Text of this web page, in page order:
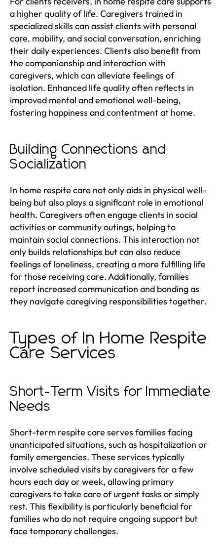
a higher quality of life. Caregivers trained in
specialized skills can assist clients with personal
care, mobility, and social conversation, enriching
their daily experiences. Clients also benefit from
the companionship and interaction with
caregivers, which can alleviate feelings of
isolation. Enhanced life quality often reflects in
improved mental and emotional well-being,
fostering happiness and contentment at home.
Building Connections and
Socialization
In home respite care not only aids in physical well-
being but also plays a significant role in emotional
health. Caregivers often engage clients in social
activities or community outings, helping to
maintain social connections. This interaction not
only builds relationships but can also reduce
feelings of loneliness, creating a more fulfilling life
for those receiving care. Additionally, families
report increased communication and bonding as
they navigate caregiving responsibilities together.
Types of In Home Respite
Care Services
Short-Term Visits for Immediate
Needs
Short-term respite care serves families facing
unanticipated situations, such as hospitalization or
family emergencies. These services typically
involve scheduled visits by caregivers for a few
hours each day or week, allowing primary
caregivers to take care of urgent tasks or simply
rest. This flexibility is particularly beneficial for
families who do not require ongoing support but
face temporary challenges.